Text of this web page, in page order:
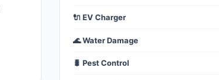
🔌 EV Charger
🌊 Water Damage
🐛 Pest Control